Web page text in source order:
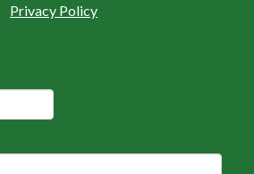
Privacy Policy